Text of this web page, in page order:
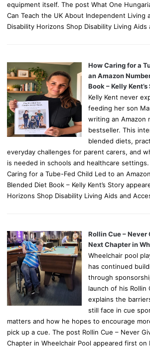
equipment itself. The post What One
Can Teach the UK About Independent Living
Disability Horizons Shop Disability Living Aids
How Caring for a
an Amazon
Book – Kelly
Kelly Kent never
feeding her son
writing an Amazon
bestseller. This
blended diets,
everyday challenges for parent carers, and
is needed in schools and healthcare
Caring for a Tube-Fed Child Led to an
Blended Diet Book – Kelly Kent’s Story
Horizons Shop Disability Living Aids and
Rollin Cue – Never
Next Chapter in
Wheelchair pool
has continued
through
launch of his Rollin
explains the
still face in cue
matters and how he hopes to encourage
pick up a cue. The post Rollin Cue – Never
Chapter in Wheelchair Pool appeared first on